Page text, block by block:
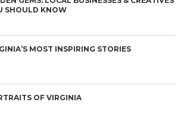
SHOULD KNOW
MOST INSPIRING STORIES
OF VIRGINIA